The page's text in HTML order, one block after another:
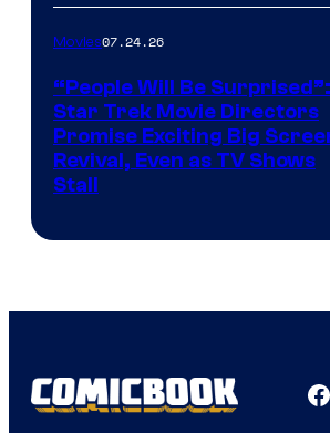
Movies07.24.26
“People Will Be Surprised”:
Star Trek Movie Directors
Promise Exciting Big
Revival, Even as TV Shows
Stall